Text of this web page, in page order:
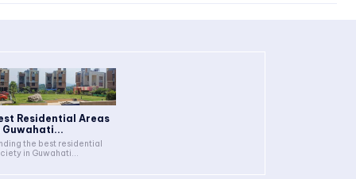
Residential Areas
Guwahati...
the best residential
in Guwahati...